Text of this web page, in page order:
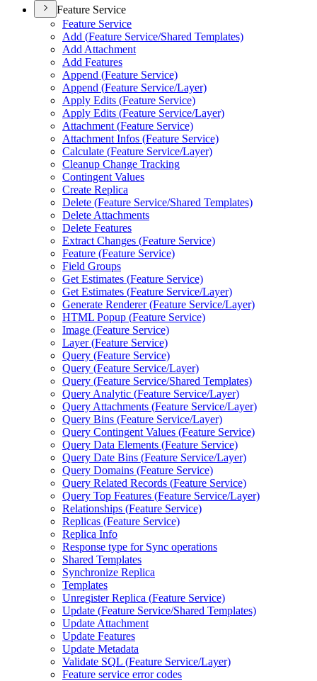
Feature Service
Feature Service
Add (Feature Service/Shared Templates)
Add Attachment
Add Features
Append (Feature Service)
Append (Feature Service/Layer)
Apply Edits (Feature Service)
Apply Edits (Feature Service/Layer)
Attachment (Feature Service)
Attachment Infos (Feature Service)
Calculate (Feature Service/Layer)
Cleanup Change Tracking
Contingent Values
Create Replica
Delete (Feature Service/Shared Templates)
Delete Attachments
Delete Features
Extract Changes (Feature Service)
Feature (Feature Service)
Field Groups
Get Estimates (Feature Service)
Get Estimates (Feature Service/Layer)
Generate Renderer (Feature Service/Layer)
HTML Popup (Feature Service)
Image (Feature Service)
Layer (Feature Service)
Query (Feature Service)
Query (Feature Service/Layer)
Query (Feature Service/Shared Templates)
Query Analytic (Feature Service/Layer)
Query Attachments (Feature Service/Layer)
Query Bins (Feature Service/Layer)
Query Contingent Values (Feature Service)
Query Data Elements (Feature Service)
Query Date Bins (Feature Service/Layer)
Query Domains (Feature Service)
Query Related Records (Feature Service)
Query Top Features (Feature Service/Layer)
Relationships (Feature Service)
Replicas (Feature Service)
Replica Info
Response type for Sync operations
Shared Templates
Synchronize Replica
Templates
Unregister Replica (Feature Service)
Update (Feature Service/Shared Templates)
Update Attachment
Update Features
Update Metadata
Validate SQL (Feature Service/Layer)
Feature service error codes